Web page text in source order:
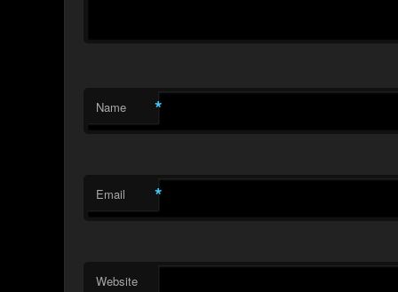
Name *
Email *
Website